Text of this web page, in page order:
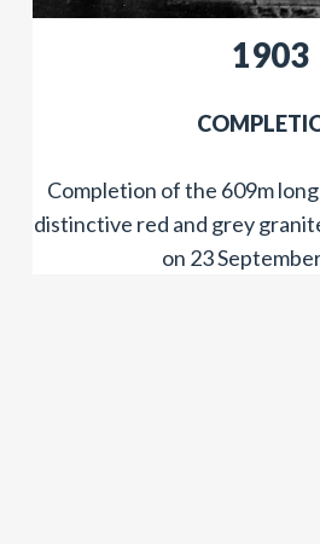
​​1903
Completion of the 609m
distinctive red and grey
on 23